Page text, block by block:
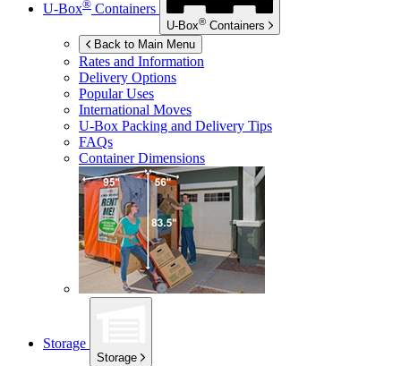
U-Box® Containers
U-Box® Containers
Back to Main Menu
Rates and Information
Delivery Options
Popular Uses
International Moves
U-Box Packing and Delivery Tips
FAQs
Container Dimensions
Storage
Storage